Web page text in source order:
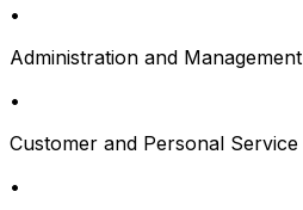
•
Administration and Management
•
Customer and Personal Service
•